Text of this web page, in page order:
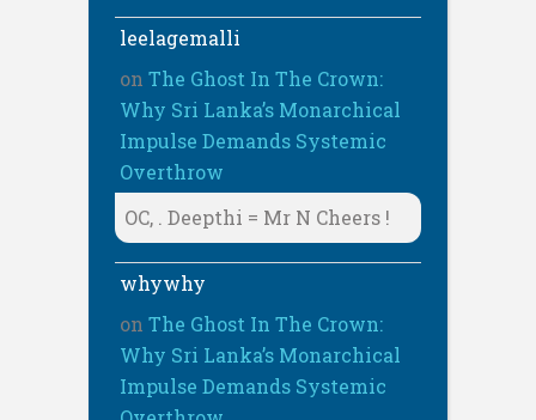
leelagemalli
on The Ghost In The Crown:
Why Sri Lanka’s Monarchical
Impulse Demands Systemic
Overthrow
OC, . Deepthi = Mr N Cheers !
whywhy
on The Ghost In The Crown:
Why Sri Lanka’s Monarchical
Impulse Demands Systemic